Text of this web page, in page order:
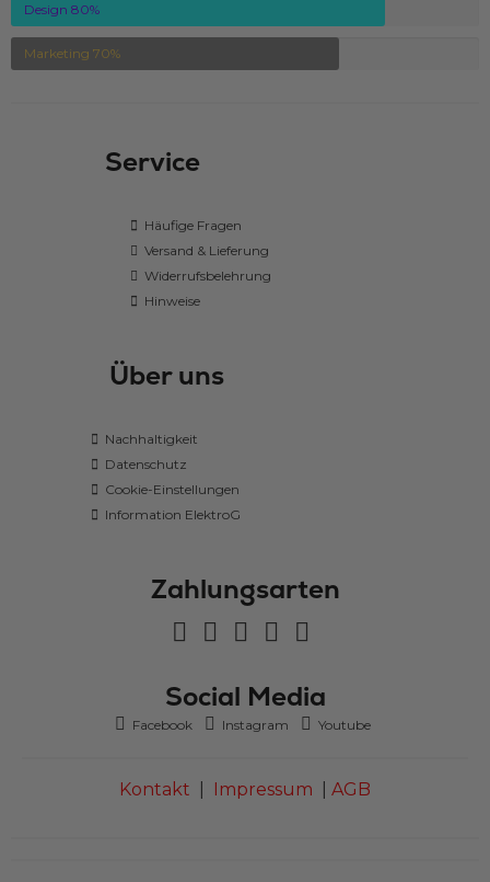
Design 80%
Marketing 70%
Service
Häufige Fragen
Versand & Lieferung
Widerrufsbelehrung
Hinweise
Über uns
Nachhaltigkeit
Datenschutz
Cookie-Einstellungen
Information ElektroG
Zahlungsarten
Social Media
Facebook Instagram Youtube
Kontakt Impressum AGB